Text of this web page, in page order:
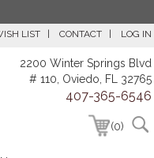
LIST CONTACT LOG IN
2200 Winter Springs Blvd
# 110, Oviedo, FL 32765
407-365-6546
(0)